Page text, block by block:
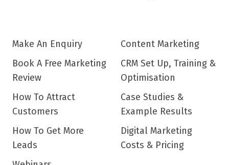
Make An Enquiry
Book A Free Marketing
Review
How To Attract
Customers
How To Get More
Leads
Content Marketing
CRM Set Up, Training &
Optimisation
Case Studies &
Example Results
Digital Marketing
Costs & Pricing